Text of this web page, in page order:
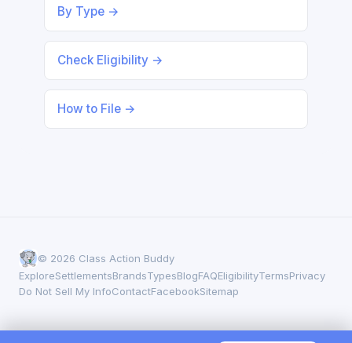
By Type →
Check Eligibility →
How to File →
© 2026 Class Action Buddy
ExploreSettlementsBrandsTypesBlogFAQEligibilityTermsPrivacy
Do Not Sell My InfoContactFacebookSitemap